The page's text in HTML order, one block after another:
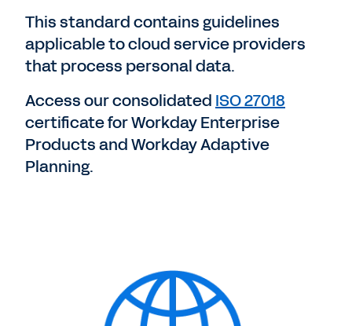
This standard contains guidelines
applicable to cloud service providers
that process personal data.
Access our consolidated ISO 27018
certificate for Workday Enterprise
Products and Workday Adaptive
Planning.